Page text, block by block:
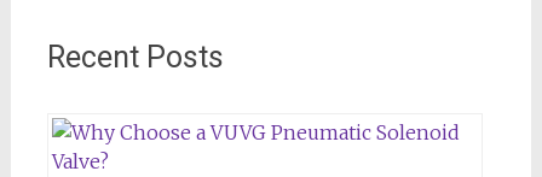
Recent Posts